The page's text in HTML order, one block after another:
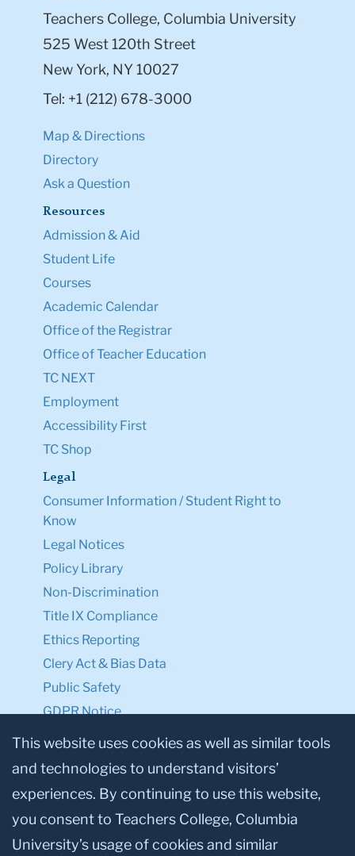
Teachers College, Columbia University
525 West 120th Street
New York, NY 10027
Tel: +1 (212) 678-3000
Map & Directions
Directory
Ask a Question
Resources
Admission & Aid
Student Life
Courses
Academic Calendar
Office of the Registrar
Office of Teacher Education
TC NEXT
Employment
Accessibility First
TC Shop
Legal
Consumer Information / Student Right to
Know
Legal Notices
Policy Library
Non-Discrimination
Title IX Compliance
Ethics Reporting
Clery Act & Bias Data
Public Safety
GDPR Notice
Privacy Notice
Make a Gift to TC
Facebook
TwitterInstagram
YoutubeLinkedin
This website uses cookies as well as similar tools
and technologies to understand visitors’
experiences. By continuing to use this website,
you consent to Teachers College, Columbia
University’s usage of cookies and similar